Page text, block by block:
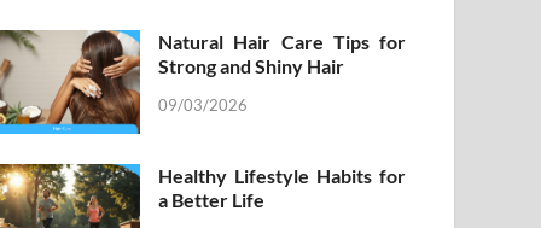
Natural Hair Care Tips for
Strong and Shiny Hair
09/03/2026
Healthy Lifestyle Habits for
a Better Life